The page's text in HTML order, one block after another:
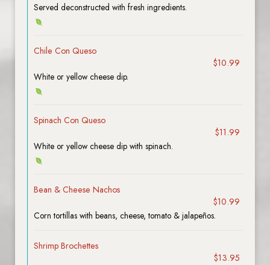
Served deconstructed with fresh ingredients.
Chile Con Queso
$10.99
White or yellow cheese dip.
Spinach Con Queso
$11.99
White or yellow cheese dip with spinach.
Bean & Cheese Nachos
$10.99
Corn tortillas with beans, cheese, tomato & jalapeños.
Shrimp Brochettes
$13.95